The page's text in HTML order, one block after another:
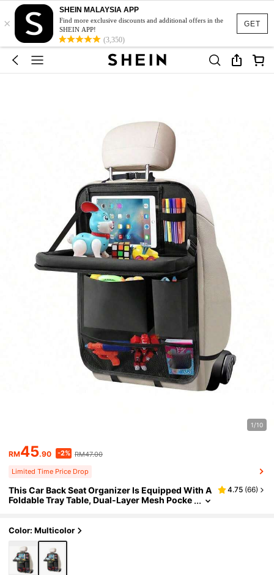
GET
×
SHEIN MALAYSIA APP
Find more exclusive discounts and additional offers in the
SHEIN APP!
(3,350)
1/10
RM45.90 -2% RM47.00
Limited Time Price Drop
This Car Back Seat Organizer Is Equipped With A
Foldable Tray Table, Dual-Layer Mesh Pocke
dren And Adults During Travel. It Can Also Be Us
ed As A Portable Tablet And Book Stand, Making
It An Essential Item For Family Road Trips, Comm
uting, Carpooling, Camping, Picking Up/Droppin
g Off Kids, And Long-Distance Driving.
4.75 (66)
Color: Multicolor